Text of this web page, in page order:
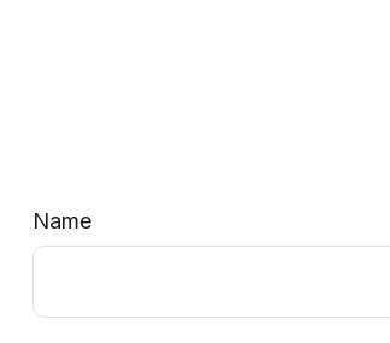
Name